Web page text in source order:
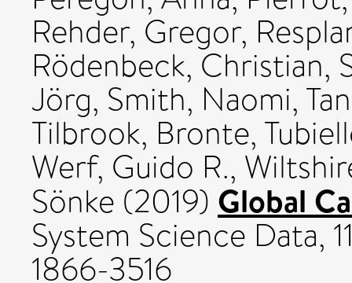
Rehder, Gregor,
Rödenbeck, Christian,
Jörg, Smith, Naomi,
Tilbrook, Bronte,
Werf, Guido R.,
Sönke (2019) Global
System Science Data,
1866-3516